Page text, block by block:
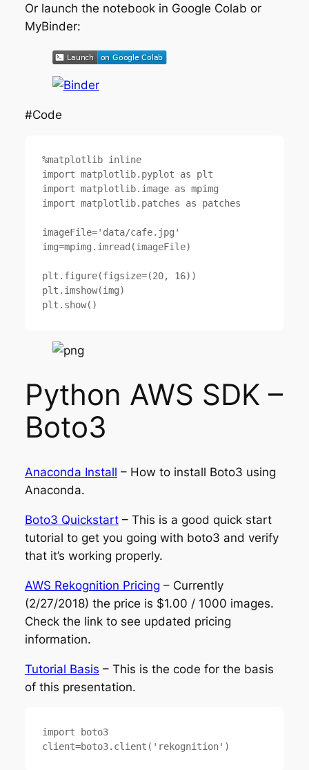
Or launch the notebook in Google Colab or
MyBinder:
#Code
%matplotlib inline
import matplotlib.pyplot as plt
import matplotlib.image as mpimg
import matplotlib.patches as patches
imageFile='data/cafe.jpg'
img=mpimg.imread(imageFile)
plt.figure(figsize=(20, 16))
plt.imshow(img)
Python AWS SDK –
Boto3
Anaconda Install – How to install Boto3 using
Anaconda.
Boto3 Quickstart– This is a good quick start
tutorial to get you going with boto3 and verify
that it’s working properly.
AWS Rekognition Pricing – Currently
(2/27/2018) the price is $1.00 / 1000 images.
Check the link to see updated pricing
information.
Tutorial Basis – This is the code for the basis
of this presentation.
import boto3